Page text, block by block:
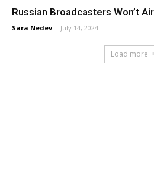
Russian Broadcasters Won’t
Sara Nedev - July 14, 2024
Load more